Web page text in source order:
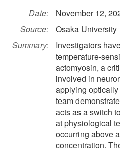
Date:
November 12,
Source:
Osaka University
Summary:
Investigators
temperature-
actomyosin, a
involved in
applying
team
acts as a switch
at physiological
occurring above
concentration.